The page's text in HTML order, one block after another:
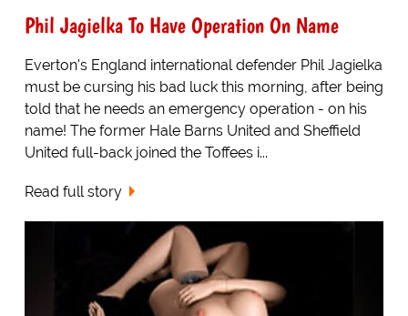
Phil Jagielka To Have Operation On Name
Everton's England international defender Phil Jagielka
must be cursing his bad luck this morning, after being
told that he needs an emergency operation - on his
name! The former Hale Barns United and Sheffield
United full-back joined the Toffees i...
Read full story